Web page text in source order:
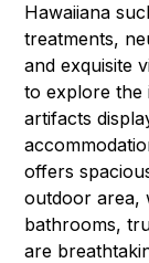
Hawaiiana
treatments,
and exquisite
to explore the
artifacts
offers
outdoor area,
bathrooms,
are